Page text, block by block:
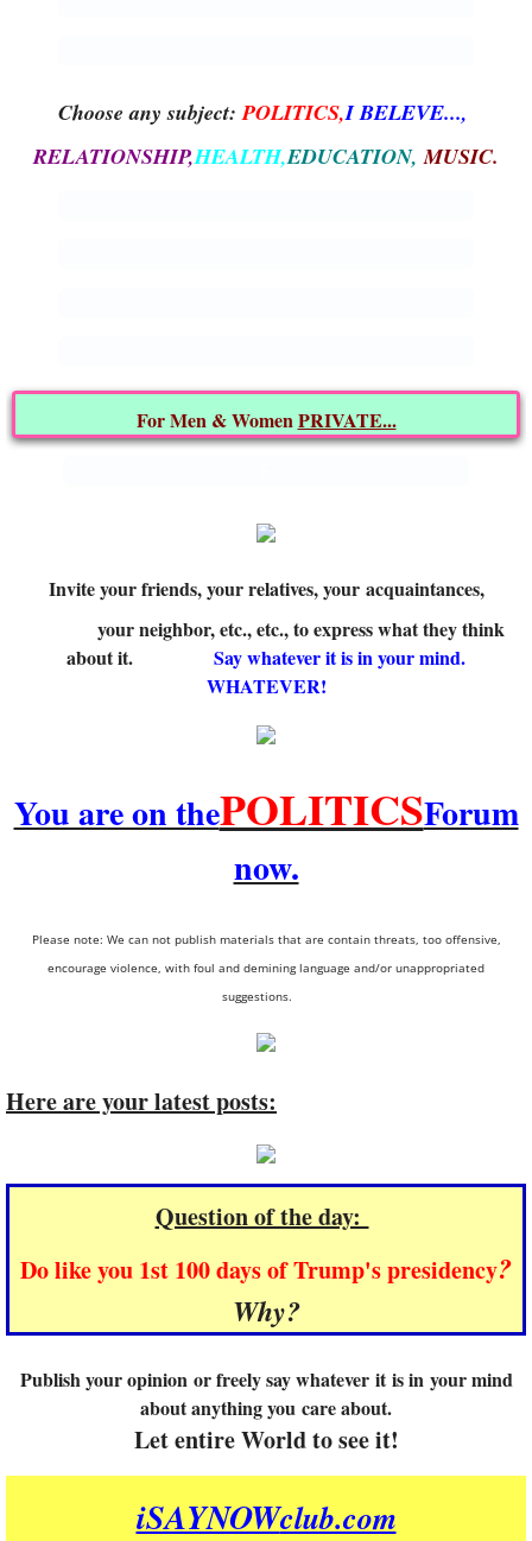
That's what I say!
Choose any subject:POLITICS,I BELEVE...,
RELATIONSHIP,HEALTH,EDUCATION, MUSIC.
For Men & WomenPRIVATE...
Invite your friends, your relatives, your acquaintances,
your neighbor, etc., etc., to express what they think
about it. Say whatever it is in your mind.
WHATEVER!
You are on thePOLITICSForum
now.
Please note: We can not publish materials that are contain threats, too offensive,
encourage violence, with foul and demining language and/or unappropriated
suggestions.
Here are your latest posts:
Question of the day:
Do like you 1st 100 days of Trump's presidency?
Why?
Publish your opinion or freely say whatever it is in your mind
about anything you care about.
​Let entire World to see it!
iSAYNOWclub.com